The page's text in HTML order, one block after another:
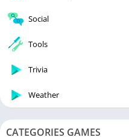
Social
Tools
Trivia
Weather
CATEGORIES GAMES